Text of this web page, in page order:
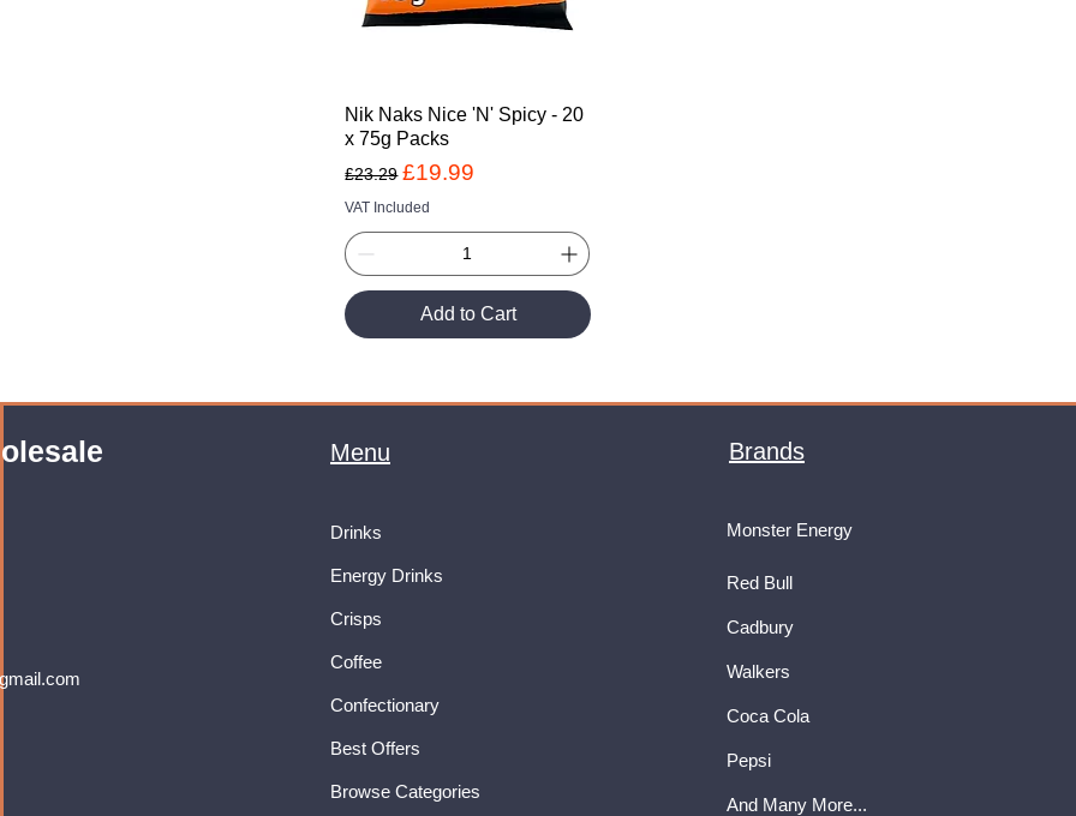
Nik Naks Nice 'N' Spicy - 20
x 75g Packs
Regular Price
£23.29 Sale Price
£19.99
VAT Included
Add to Cart
Menu
Drinks
Energy Drinks
Crisps
Coffee
Confectionary
Best Offers
Browse Categories
Brands
Monster Energy
Red Bull
Cadbury
Walkers
Coca Cola
Pepsi
And Many More...